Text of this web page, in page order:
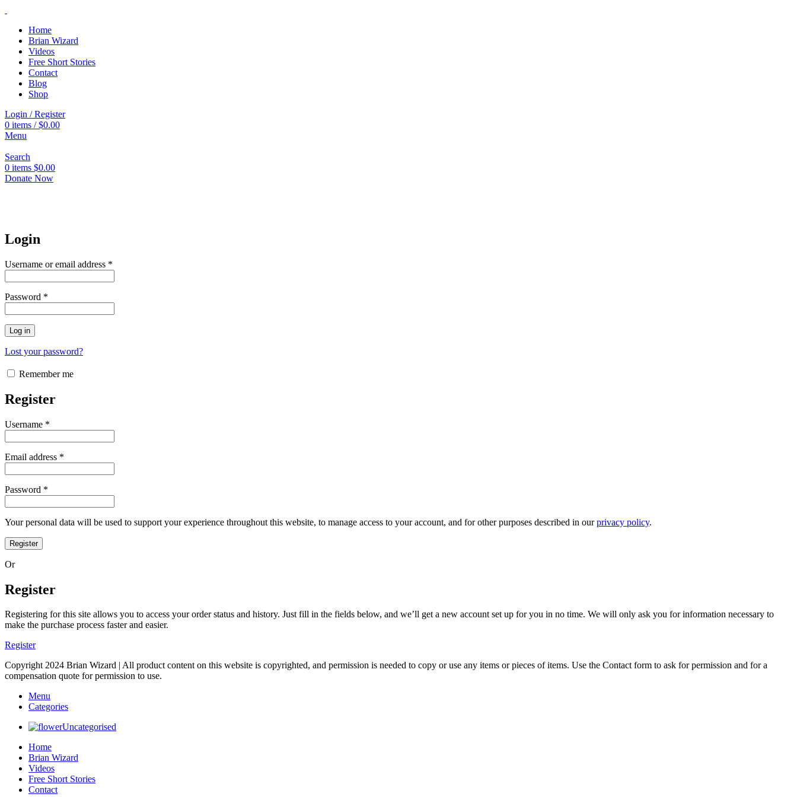
Home
Brian Wizard
Videos
Free Short Stories
Contact
Blog
Shop
Login / Register
0 items / $0.00
Menu
Search
0 items $0.00
Donate Now
Login
Username or email address *
Password *
Log in
Lost your password?
Remember me
Register
Username *
Email address *
Password *
Your personal data will be used to support your experience throughout this website, to manage access to your account, and for other purposes described in ourprivacy policy.
Register
Or
Register
Registering for this site allows you to access your order status and history. Just fill in the fields below, and we’ll get a new account set up for you in no time. We will only ask you for information necessary to
make the purchase process faster and easier.
Register
Copyright 2024 Brian Wizard | All product content on this website is copyrighted, and permission is needed to copy or use any items or pieces of items. Use the Contact form to ask for permission and for a
compensation quote for permission to use.
Menu
Categories
Uncategorised
Home
Brian Wizard
Videos
Free Short Stories
Contact